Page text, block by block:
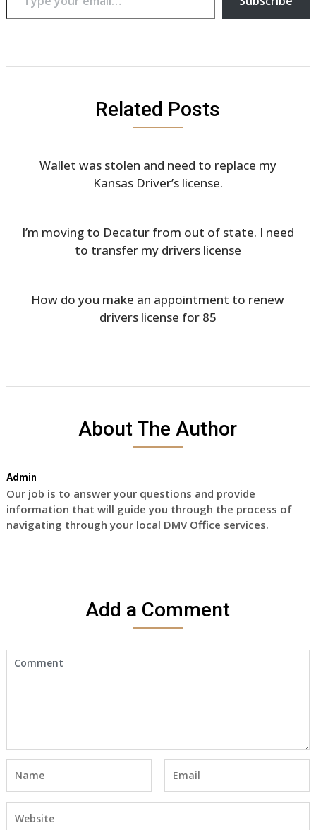
Related Posts
Wallet was stolen and need to replace my
Kansas Driver’s license.
I’m moving to Decatur from out of state. I need
to transfer my drivers license
How do you make an appointment to renew
drivers license for 85
About The Author
Admin
Our job is to answer your questions and provide
information that will guide you through the process of
navigating through your local DMV Office services.
Add a Comment